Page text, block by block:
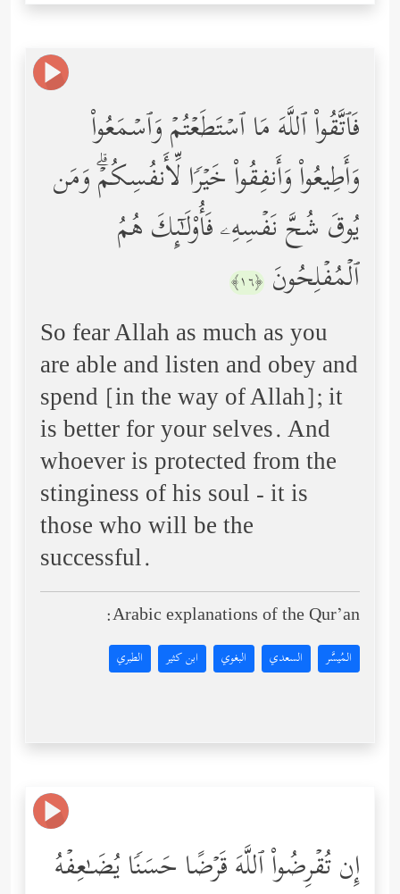
فَٱتَّقُواْ ٱللَّهَ مَا ٱسۡتَطَعۡتُمۡ وَٱسۡمَعُواْ
وَأَطِیعُواْ وَأَنفِقُواْ خَیۡرࣰا لِّأَنفُسِكُمۡۗ وَمَن
یُوقَ شُحَّ نَفۡسِهِۦ فَأُوْلَـٰۤىِٕكَ هُمُ
ٱلۡمُفۡلِحُونَ ﴿١٦﴾
So fear Allah as much as you
are able and listen and obey and
spend [in the way of Allah]; it
is better for your selves. And
whoever is protected from the
stinginess of his soul - it is
those who will be the
successful.
Arabic explanations of the Qur’an:
المُيسَّر السعدي البغوي ابن كثير الطبري
إِن تُقۡرِضُواْ ٱللَّهَ قَرۡضًا حَسَنࣰا یُضَـٰعِفۡهُ